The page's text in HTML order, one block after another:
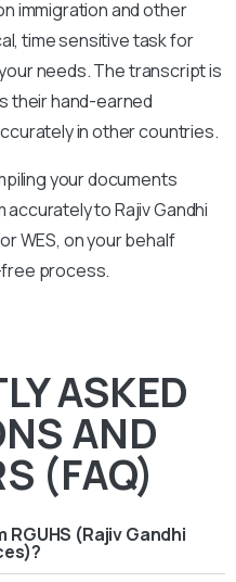
immigration and other
time sensitive task for
needs. The transcript is
their hand-earned
in other countries.
your documents
accurately toRajiv Gandhi
WES, on your behalf
process.
ASKED
AND
(FAQ)
RGUHS (Rajiv Gandhi